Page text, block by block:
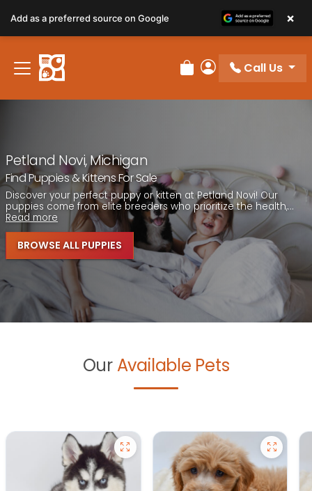
note:
This
website
includes
Review Order
My Account
Call Us
Petland Novi, Michigan
Find Puppies & Kittens For Sale
Discover your perfect puppy or kitten at Petland Novi! Our
puppies come from elite breeders who prioritize the health,...
Read more
BROWSE ALL PUPPIES
Our Available Pets
Add as a preferred source on Google ×